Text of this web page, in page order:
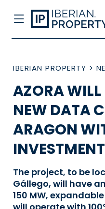
IBERIAN PROPERTY >
AZORA WILL
NEW DATA
ARAGON
The project, to be
Gállego, will have
150 MW,